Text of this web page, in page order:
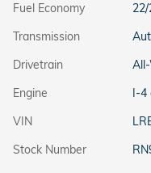
Fuel Economy
Transmission
Drivetrain
Engine
I-4
VIN
Stock Number